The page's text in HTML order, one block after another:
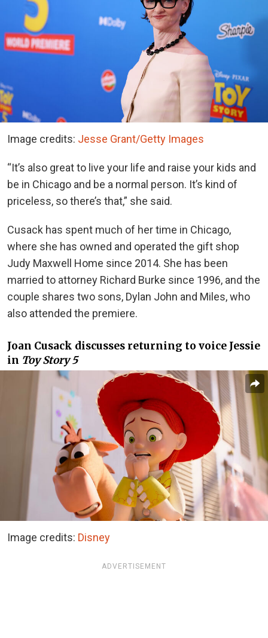
Image credits: Jesse Grant/Getty Images
“It’s also great to live your life and raise your kids and
be in Chicago and be a normal person. It’s kind of
priceless, so there’s that,” she said.
Cusack has spent much of her time in Chicago,
where she has owned and operated the gift shop
Judy Maxwell Home since 2014. She has been
married to attorney Richard Burke since 1996, and the
couple shares two sons, Dylan John and Miles, who
also attended the premiere.
Joan Cusack discusses returning to voice Jessie
in Toy Story 5
Image credits: Disney
ADVERTISEMENT